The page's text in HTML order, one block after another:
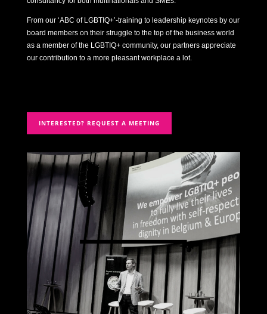
From our ‘ABC of LGBTIQ+’-training to leadership keynotes by our
board members on their struggle to the top of the business world
as a member of the LGBTIQ+ community, our partners appreciate
our contribution to a more pleasant workplace a lot.
INTERESTED? REQUEST A MEETING